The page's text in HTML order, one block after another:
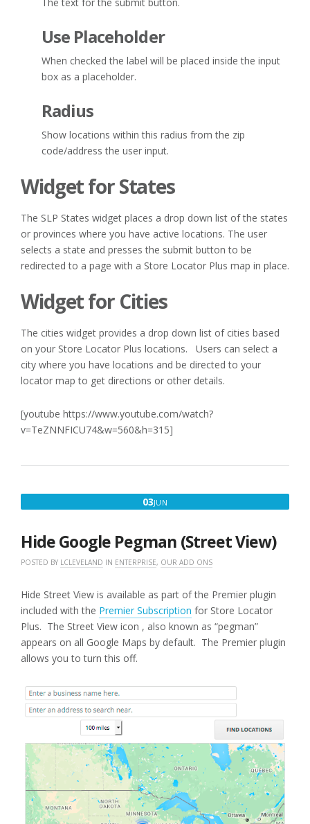
Use Placeholder
When checked the label will be placed inside the input
box as a placeholder.
Radius
Show locations within this radius from the zip
code/address the user input.
Widget for States
The SLP States widget places a drop down list of the states
or provinces where you have active locations. The user
selects a state and presses the submit button to be
redirected to a page with a Store Locator Plus map in place.
Widget for Cities
The cities widget provides a drop down list of cities based
on your Store Locator Plus locations. Users can select a
city where you have locations and be directed to your
locator map to get directions or other details.
[youtube https://www.youtube.com/watch?
v=TeZNNFICU74&w=560&h=315]
03JUN
Hide Google Pegman (Street View)
POSTED BY LCLEVELAND IN ENTERPRISE, OUR ADD ONS
Hide Street View is available as part of the Premier plugin
included with the Premier Subscription for Store Locator
Plus. The Street View icon , also known as “pegman”
appears on all Google Maps by default. The Premier plugin
allows you to turn this off.